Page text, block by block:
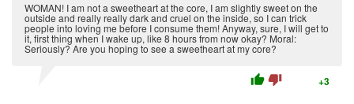
WOMAN! I am not a sweetheart at the core, I am slightly sweet on the
outside and really really dark and cruel on the inside, so I can trick
people into loving me before I consume them! Anyway, sure, I will get to
it, first thing when I wake up, like 8 hours from now okay? Moral:
Seriously? Are you hoping to see a sweetheart at my core?
thumb_up thumb_down +3